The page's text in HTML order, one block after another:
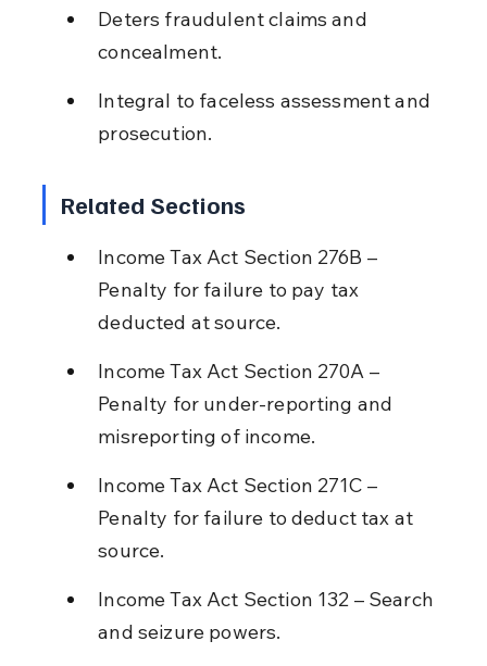
Deters fraudulent claims and
concealment.
Integral to faceless assessment and
prosecution.
Related Sections
Income Tax Act Section 276B –
Penalty for failure to pay tax
deducted at source.
Income Tax Act Section 270A –
Penalty for under-reporting and
misreporting of income.
Income Tax Act Section 271C –
Penalty for failure to deduct tax at
source.
Income Tax Act Section 132 – Search
and seizure powers.